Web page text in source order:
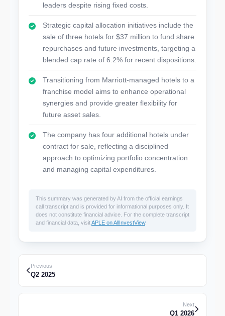
leaders despite rising fixed costs.
Strategic capital allocation initiatives include the
sale of three hotels for $37 million to fund share
repurchases and future investments, targeting a
blended cap rate of 6.2% for recent dispositions.
Transitioning from Marriott-managed hotels to a
franchise model aims to enhance operational
synergies and provide greater flexibility for
future asset sales.
The company has four additional hotels under
contract for sale, reflecting a disciplined
approach to optimizing portfolio concentration
and managing capital expenditures.
This summary was generated by AI from the official earnings
call transcript and is provided for informational purposes only. It
does not constitute financial advice. For the complete transcript
and financial data, visitAPLE on AllInvestView.
Previous
Q2 2025
Next
Q1 2026